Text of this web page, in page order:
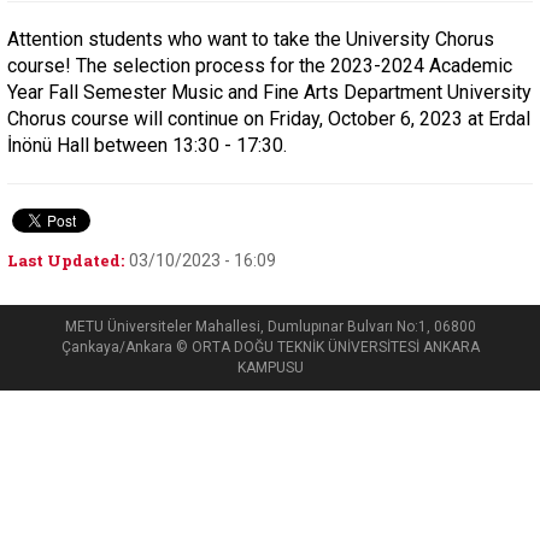
Attention students who want to take the University Chorus
course! The selection process for the 2023-2024 Academic
Year Fall Semester Music and Fine Arts Department University
Chorus course will continue on Friday, October 6, 2023 at Erdal
İnönü Hall between 13:30 - 17:30.
Last Updated: 03/10/2023 - 16:09
METU Üniversiteler Mahallesi, Dumlupınar Bulvarı No:1, 06800
Çankaya/Ankara © ORTA DOĞU TEKNİK ÜNİVERSİTESİ ANKARA
KAMPUSU